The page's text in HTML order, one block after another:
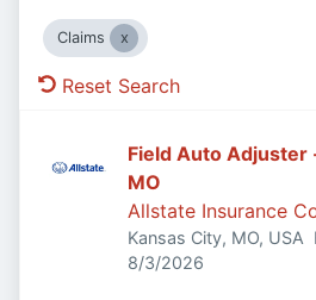
Claims
Reset Search
Field Auto Adjuster
MO
Allstate Insurance
Kansas City, MO, USA
Published
8/3/2026